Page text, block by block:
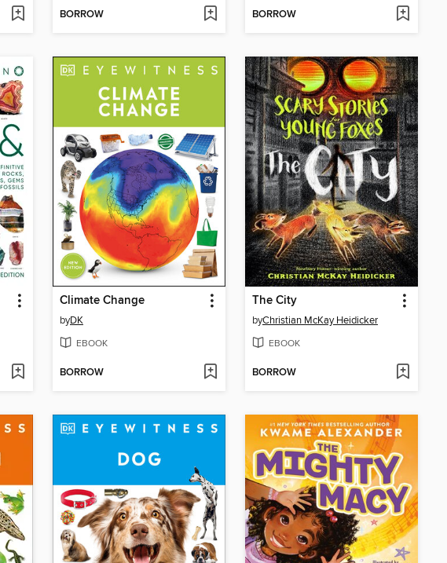
BORROW BORROW
Climate Change
byDK
EBOOK
BORROW
The City
byChristian McKay Heidicker
EBOOK
BORROW